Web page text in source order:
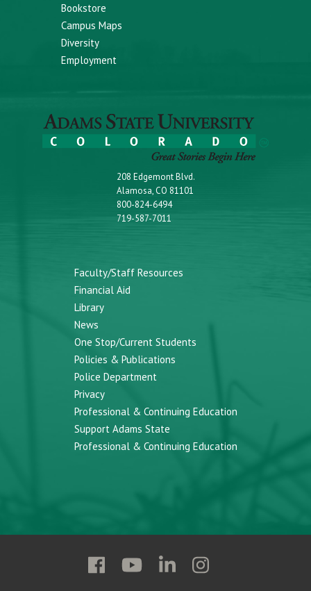
Bookstore
Campus Maps
Diversity
Employment
208 Edgemont Blvd.
Alamosa, CO 81101
800-824-6494
719-587-7011
Faculty/Staff Resources
Financial Aid
Library
News
One Stop/Current Students
Policies & Publications
Police Department
Privacy
Professional & Continuing Education
Support Adams State
Professional & Continuing Education
Follow
Follow
FollowFollow